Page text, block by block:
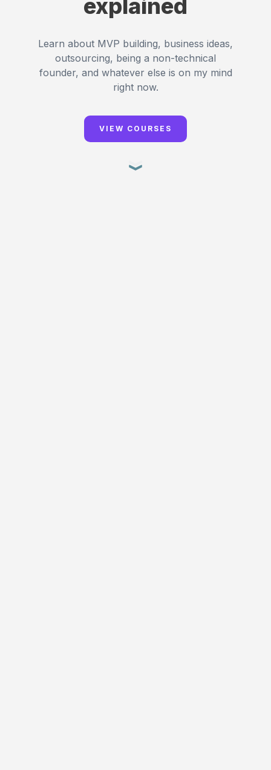
explained
Learn about MVP building, business ideas,
outsourcing, being a non-technical
founder, and whatever else is on my mind
right now.
VIEW COURSES